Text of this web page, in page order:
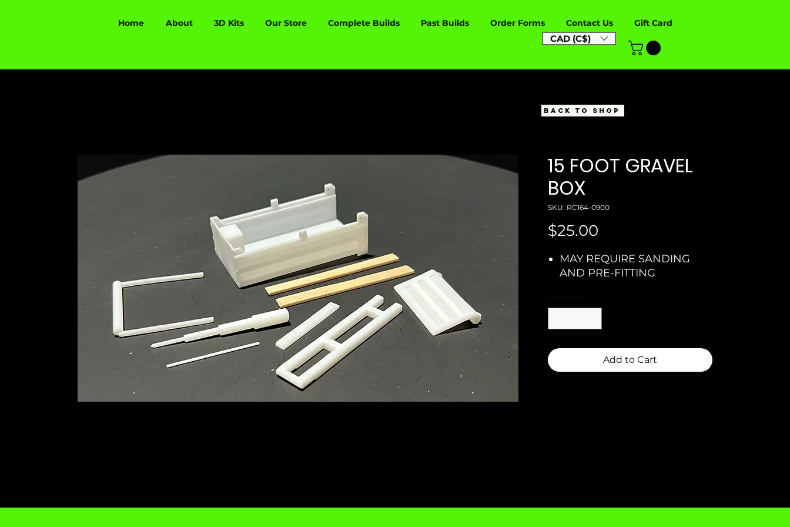
Home About 3D Kits Our Store Complete Builds Past Builds Order Forms Contact Us Gift Card
CAD (C$)
15 FOOT GRAVEL
BOX
SKU: RC164-0900
$25.00
MAY REQUIRE SANDING
AND PRE-FITTING
Add to Cart
BACK TO SHOP